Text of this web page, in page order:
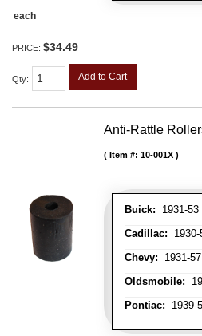
each
PRICE: $34.49
Qty: Add to Cart
Anti-Rattle
Buick: 1931-
Cadillac:
Chevy: 1931-
Oldsmobile:
Pontiac: 1939-
Item #: 10-001X